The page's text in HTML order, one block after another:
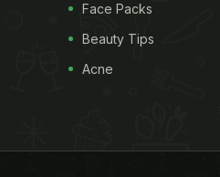
Face Packs
Beauty Tips
Acne